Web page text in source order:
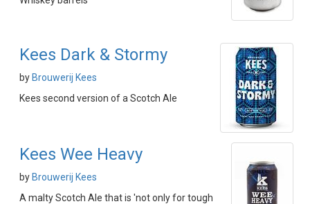
Kees Dark & Stormy
by Brouwerij Kees
Kees second version of a Scotch Ale
Kees Wee Heavy
by Brouwerij Kees
A malty Scotch Ale that is 'not only for tough